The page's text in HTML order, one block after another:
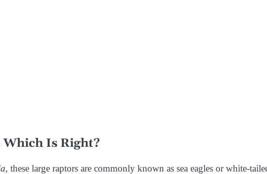
Which Is Right?
, these large raptors are commonly known as sea eagles or white-